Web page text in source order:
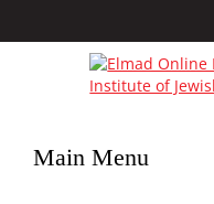
Main Menu